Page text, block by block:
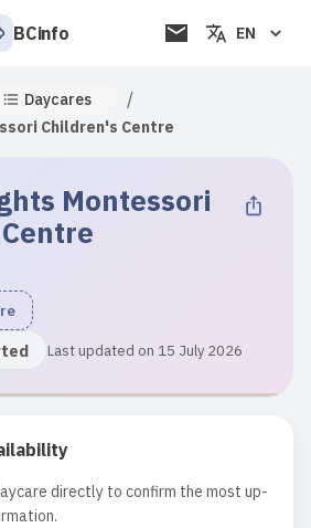
BCinfo EN
Daycares /
Children's Centre
Montessori
Last updated on 15 July 2026
directly to confirm the most up-